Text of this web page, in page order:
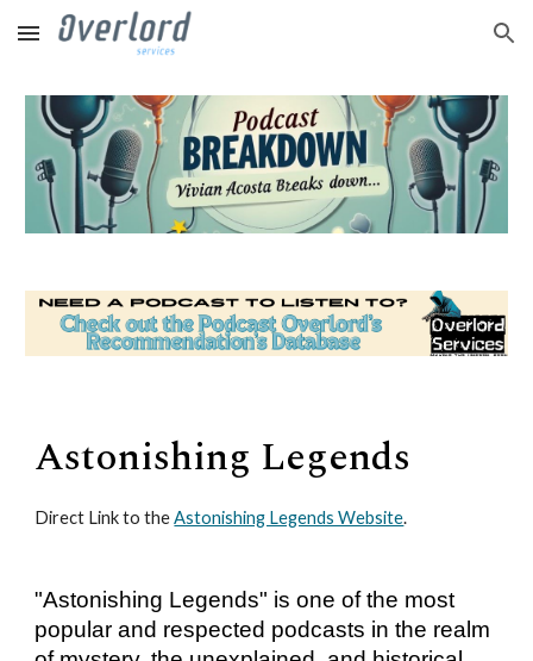
Skip to main content Skip to navigation
Astonishing Legends
Direct Link to the Astonishing Legends Website.
"Astonishing Legends" is one of the most
popular and respected podcasts in the realm